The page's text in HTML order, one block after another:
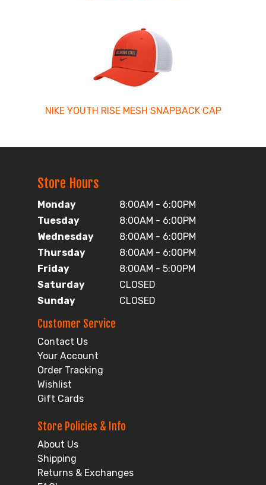
NIKE YOUTH RISE MESH SNAPBACK CAP
Store Hours
Monday
8:00AM - 6:00PM
Tuesday
8:00AM - 6:00PM
Wednesday
8:00AM - 6:00PM
Thursday
8:00AM - 6:00PM
Friday
8:00AM - 5:00PM
Saturday
CLOSED
Sunday
CLOSED
Customer Service
Contact Us
Your Account
Order Tracking
Wishlist
Gift Cards
Store Policies & Info
About Us
Shipping
Returns & Exchanges